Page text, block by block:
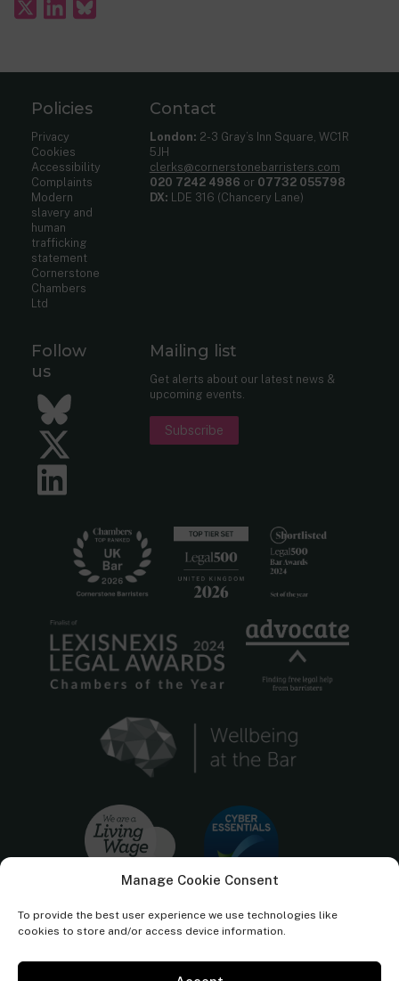
Manage Cookie Consent
To provide the best user experience we use technologies like
cookies to store and/or access device information.
Policies
Privacy
Cookies
Accessibility
Complaints
Modern
slavery and
human
trafficking
statement
Cornerstone
Chambers
Ltd
Contact
London: 2-3 Gray’s Inn Square, WC1R
5JH
clerks@cornerstonebarristers.com
020 7242 4986 or 07732 055798
DX: LDE 316 (Chancery Lane)
Follow
us
Bluesky
Twitter
Mailing list
Get alerts about our latest news &
upcoming events.
Subscribe